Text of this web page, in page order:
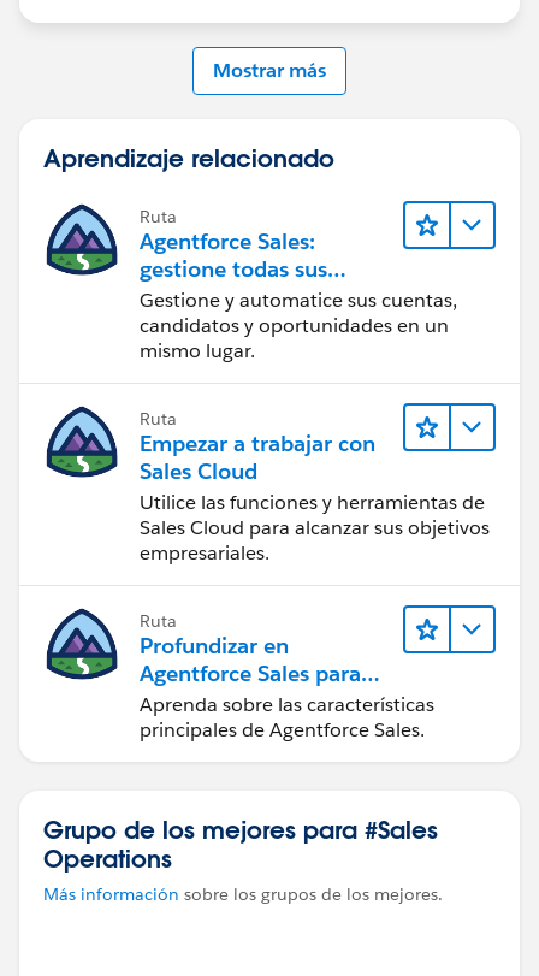
Mostrar más
Aprendizaje relacionado
Ruta
Agentforce Sales:
gestione todas sus
operaciones de ventas
Gestione y automatice sus cuentas,
candidatos y oportunidades en un
mismo lugar.
Ruta
Empezar a trabajar con
Sales Cloud
Utilice las funciones y herramientas de
Sales Cloud para alcanzar sus objetivos
empresariales.
Ruta
Profundizar en
Agentforce Sales para
administradores
Aprenda sobre las características
principales de Agentforce Sales.
Grupo de los mejores para #Sales
Operations
Más información sobre los grupos de los mejores.